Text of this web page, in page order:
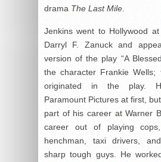
drama The Last Mile
Jenkins went to Hollywood
Darryl F. Zanuck and
version of the play “A
the character Frankie
originated in the play.
Paramount Pictures at first,
part of his career at Warner
career out of playing
henchman, taxi drivers,
sharp tough guys. He